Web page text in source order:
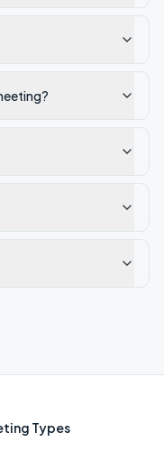
Types